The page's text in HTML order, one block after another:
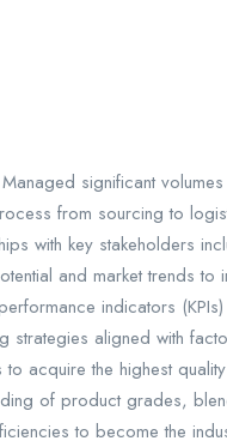
Managed significant
from sourcing to
with key stakeholders
and market trends to
indicators
strategies aligned with
acquire the highest
of product grades,
to become the